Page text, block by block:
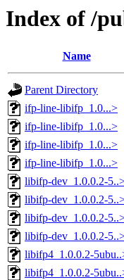
Index of /
Name
Parent Directory
ifp-line-libifp_1.0...>
ifp-line-libifp_1.0...>
ifp-line-libifp_1.0...>
ifp-line-libifp_1.0...>
libifp-dev_1.0.0.2-
libifp-dev_1.0.0.2-
libifp-dev_1.0.0.2-
libifp-dev_1.0.0.2-
libifp4_1.0.0.2-
libifp4_1.0.0.2-